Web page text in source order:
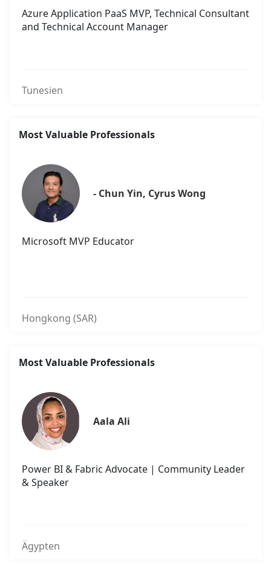
Azure Application PaaS MVP, Technical Consultant
and Technical Account Manager
Tunesien
Most Valuable Professionals
- Chun Yin, Cyrus Wong
Microsoft MVP Educator
Hongkong (SAR)
Most Valuable Professionals
Aala Ali
Power BI & Fabric Advocate | Community Leader
& Speaker
Ägypten